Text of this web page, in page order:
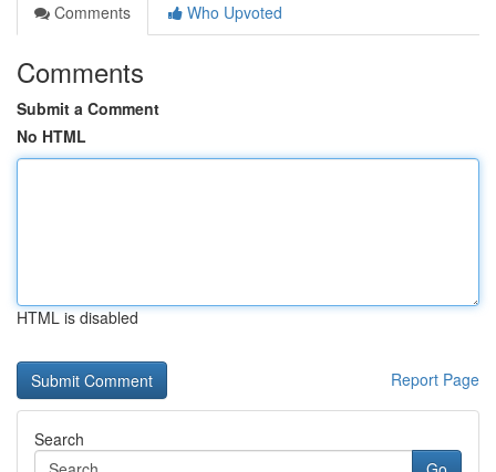
Comments
Who Upvoted
Comments
Submit a Comment
No HTML
HTML is disabled
Report Page
Search